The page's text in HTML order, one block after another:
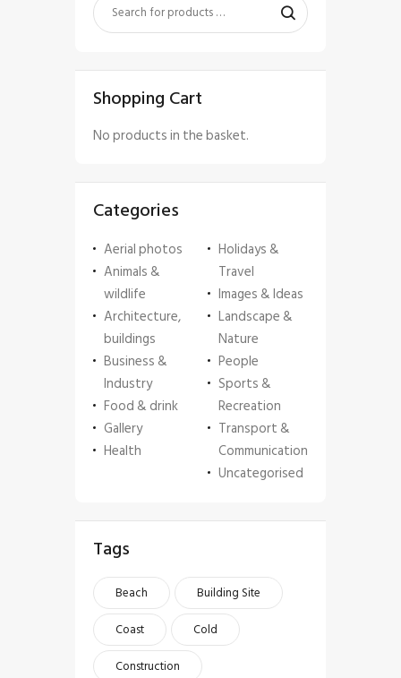
Shopping Cart
No products in the basket.
Categories
Aerial photos
Animals &
wildlife
Architecture,
buildings
Business &
Industry
Food & drink
Gallery
Health
Holidays &
Travel
Images & Ideas
Landscape &
Nature
People
Sports &
Recreation
Transport &
Communication
Uncategorised
Tags
Beach
Building Site
Coast
Cold
Construction